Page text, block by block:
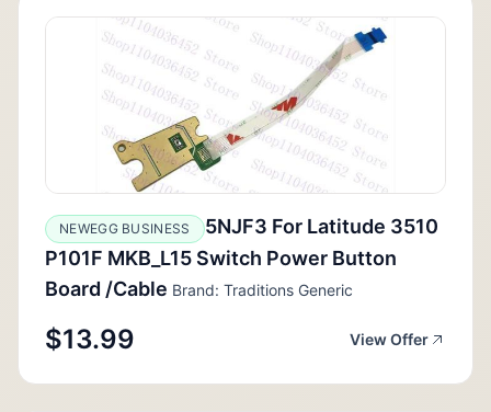
NEWEGG BUSINESS
5NJF3 For Latitude 3510
P101F MKB_L15 Switch Power Button
Board /Cable Brand: Traditions Generic
$13.99 View Offer